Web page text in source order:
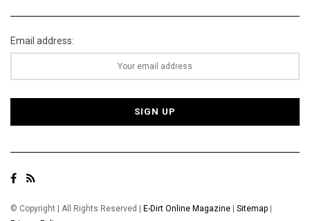
Email address:
© Copyright | All Rights Reserved | E-Dirt Online Magazine | Sitemap |